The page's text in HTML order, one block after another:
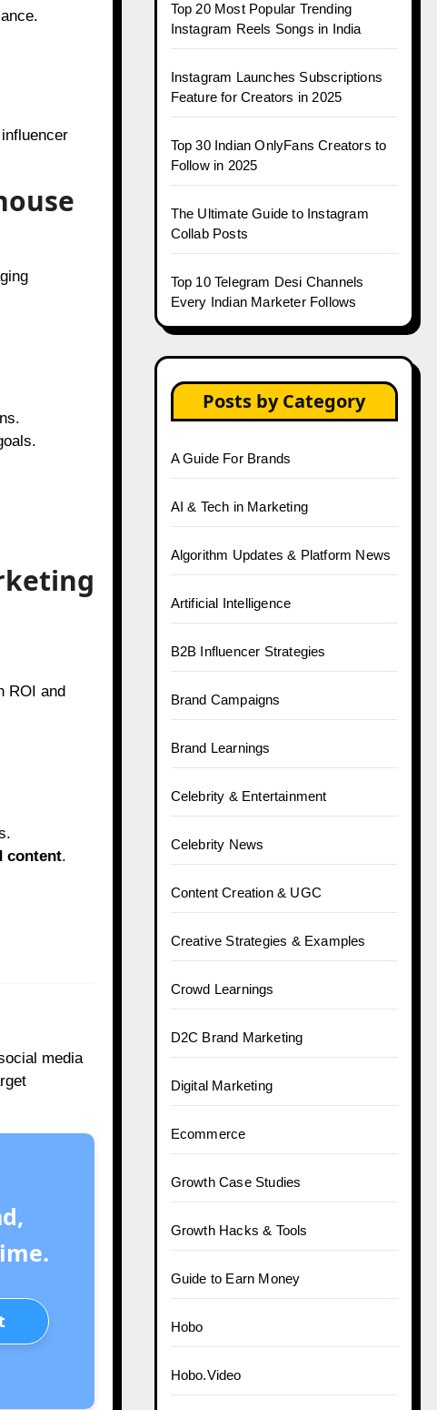
ROI and
content.
media
Top 20 Most Popular Trending
Instagram Reels Songs in India
Instagram Launches Subscriptions
Feature for Creators in 2025
Top 30 Indian OnlyFans Creators to
Follow in 2025
The Ultimate Guide to Instagram
Collab Posts
Top 10 Telegram Desi Channels
Every Indian Marketer Follows
Posts by Category
A Guide For Brands
AI & Tech in Marketing
Algorithm Updates & Platform News
Artificial Intelligence
B2B Influencer Strategies
Brand Campaigns
Brand Learnings
Celebrity & Entertainment
Celebrity News
Content Creation & UGC
Creative Strategies & Examples
Crowd Learnings
D2C Brand Marketing
Digital Marketing
Ecommerce
Growth Case Studies
Growth Hacks & Tools
Guide to Earn Money
Hobo
Hobo.Video